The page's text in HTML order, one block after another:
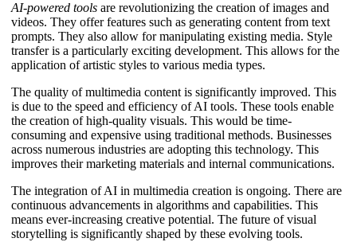
AI-powered tools are revolutionizing the creation of images and
videos. They offer features such as generating content from text
prompts. They also allow for manipulating existing media. Style
transfer is a particularly exciting development. This allows for the
application of artistic styles to various media types.
The quality of multimedia content is significantly improved. This
is due to the speed and efficiency of AI tools. These tools enable
the creation of high-quality visuals. This would be time-
consuming and expensive using traditional methods. Businesses
across numerous industries are adopting this technology. This
improves their marketing materials and internal communications.
The integration of AI in multimedia creation is ongoing. There are
continuous advancements in algorithms and capabilities. This
means ever-increasing creative potential. The future of visual
storytelling is significantly shaped by these evolving tools.